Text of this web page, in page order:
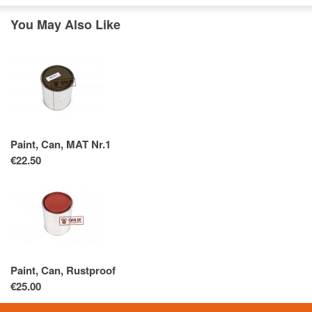
You May Also Like
Paint, Can, MAT Nr.1
€22.50
Paint, Can, Rustproof
€25.00